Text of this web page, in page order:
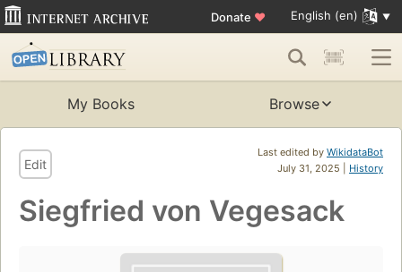
Donate ♥ English (en)
My Books Browse
Last edited by WikidataBot
July 31, 2025 | History
Edit
Siegfried von Vegesack